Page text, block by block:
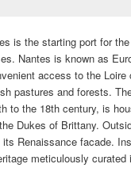
is the starting port for
Nantes is known as
access to the Loire
pastures and forests.
to the 18th century, is
Dukes of Brittany.
its Renaissance facade.
meticulously curated